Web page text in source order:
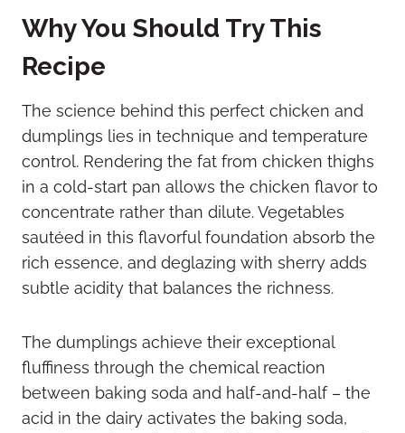
Why You Should Try This
Recipe
The science behind this perfect chicken and
dumplings lies in technique and temperature
control. Rendering the fat from chicken thighs
in a cold-start pan allows the chicken flavor to
concentrate rather than dilute. Vegetables
sautéed in this flavorful foundation absorb the
rich essence, and deglazing with sherry adds
subtle acidity that balances the richness.
The dumplings achieve their exceptional
fluffiness through the chemical reaction
between baking soda and half-and-half – the
acid in the dairy activates the baking soda,